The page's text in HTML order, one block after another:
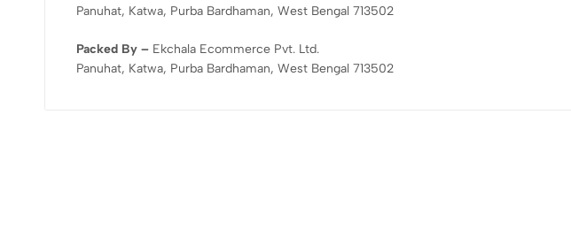
Panuhat, Katwa, Purba Bardhaman, West Bengal 713502
Packed By – Ekchala Ecommerce Pvt. Ltd.
Panuhat, Katwa, Purba Bardhaman, West Bengal 713502